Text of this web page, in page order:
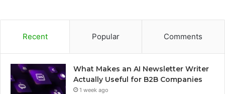
Recent Popular Comments
What Makes an AI Newsletter Writer
Actually Useful for B2B Companies
1 week ago